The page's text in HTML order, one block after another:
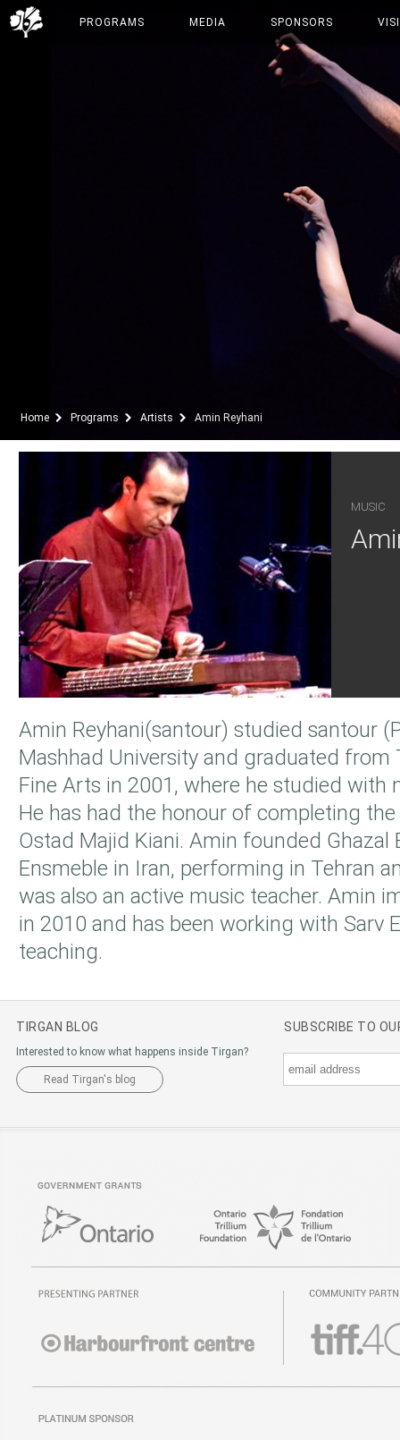
PROGRAMS MEDIA SPONSORS
Home Programs Artists Amin Reyhani
MUSIC
Amin Reyhani(santour) studied santour
Mashhad University and graduated from
Fine Arts in 2001, where he studied with
He has had the honour of completing
Ostad Majid Kiani. Amin founded Ghazal
Ensmeble in Iran, performing in Tehran
was also an active music teacher. Amin
in 2010 and has been working with Sarv
teaching.
TIRGAN BLOG
Interested to know what happens inside Tirgan?
Read Tirgan's blog
SUBSCRIBE TO